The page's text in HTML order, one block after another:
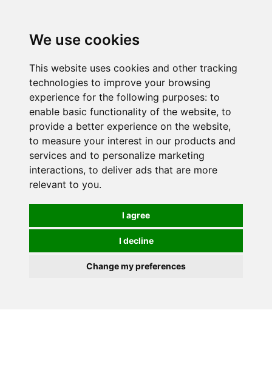
We use cookies
This website uses cookies and other tracking
technologies to improve your browsing
experience for the following purposes: to
enable basic functionality of the website, to
provide a better experience on the website,
to measure your interest in our products and
services and to personalize marketing
interactions, to deliver ads that are more
relevant to you.
I agree
I decline
Change my preferences